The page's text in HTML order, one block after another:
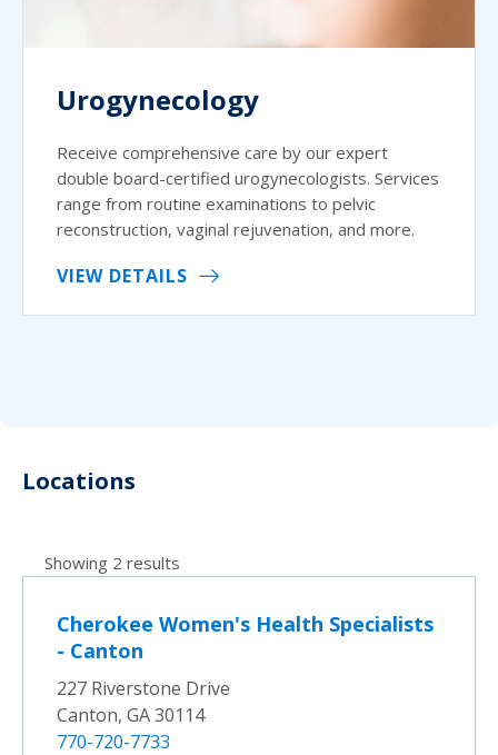
Urogynecology
Receive comprehensive care by our expert
double board-certified urogynecologists. Services
range from routine examinations to pelvic
reconstruction, vaginal rejuvenation, and more.
VIEW DETAILS
Locations
Showing 2 results
Cherokee Women's Health Specialists
- Canton
227 Riverstone Drive
Canton, GA 30114
770-720-7733